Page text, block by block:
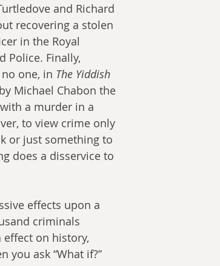
and Richard
recovering a stolen
in the Royal
Police. Finally,
one, in The Yiddish
by Michael Chabon the
a murder in a
to view crime only
or just something to
does a disservice to
effects upon a
criminals
on history,
ask “What if?”